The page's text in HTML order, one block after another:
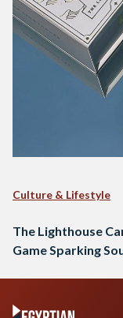
Culture & Lifestyle
The Lighthouse
Game Sparking